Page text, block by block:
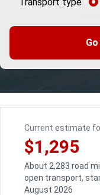
Current estimate
$1,295
About 2,283 road
open transport,
August 2026